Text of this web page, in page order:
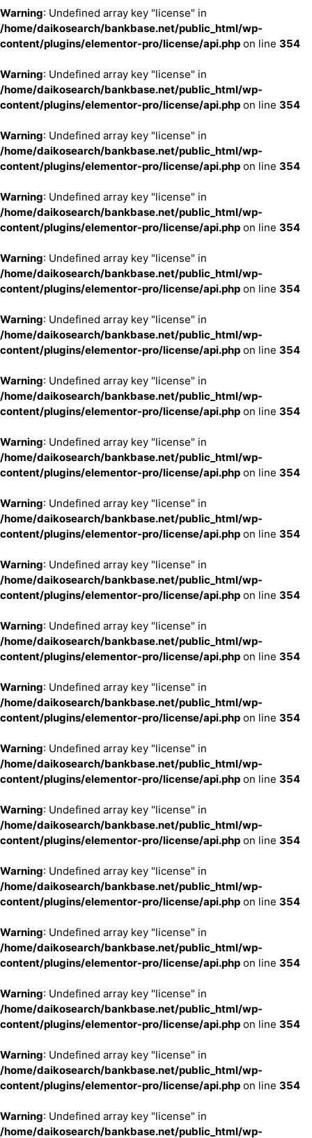
Warning: Undefined array key "license" in
/home/daikosearch/bankbase.net/public_html/wp-
content/plugins/elementor-pro/license/api.php on line 354
Warning: Undefined array key "license" in
/home/daikosearch/bankbase.net/public_html/wp-
content/plugins/elementor-pro/license/api.php on line 354
Warning: Undefined array key "license" in
/home/daikosearch/bankbase.net/public_html/wp-
content/plugins/elementor-pro/license/api.php on line 354
Warning: Undefined array key "license" in
/home/daikosearch/bankbase.net/public_html/wp-
content/plugins/elementor-pro/license/api.php on line 354
Warning: Undefined array key "license" in
/home/daikosearch/bankbase.net/public_html/wp-
content/plugins/elementor-pro/license/api.php on line 354
Warning: Undefined array key "license" in
/home/daikosearch/bankbase.net/public_html/wp-
content/plugins/elementor-pro/license/api.php on line 354
Warning: Undefined array key "license" in
/home/daikosearch/bankbase.net/public_html/wp-
content/plugins/elementor-pro/license/api.php on line 354
Warning: Undefined array key "license" in
/home/daikosearch/bankbase.net/public_html/wp-
content/plugins/elementor-pro/license/api.php on line 354
Warning: Undefined array key "license" in
/home/daikosearch/bankbase.net/public_html/wp-
content/plugins/elementor-pro/license/api.php on line 354
Warning: Undefined array key "license" in
/home/daikosearch/bankbase.net/public_html/wp-
content/plugins/elementor-pro/license/api.php on line 354
Warning: Undefined array key "license" in
/home/daikosearch/bankbase.net/public_html/wp-
content/plugins/elementor-pro/license/api.php on line 354
Warning: Undefined array key "license" in
/home/daikosearch/bankbase.net/public_html/wp-
content/plugins/elementor-pro/license/api.php on line 354
Warning: Undefined array key "license" in
/home/daikosearch/bankbase.net/public_html/wp-
content/plugins/elementor-pro/license/api.php on line 354
Warning: Undefined array key "license" in
/home/daikosearch/bankbase.net/public_html/wp-
content/plugins/elementor-pro/license/api.php on line 354
Warning: Undefined array key "license" in
/home/daikosearch/bankbase.net/public_html/wp-
content/plugins/elementor-pro/license/api.php on line 354
Warning: Undefined array key "license" in
/home/daikosearch/bankbase.net/public_html/wp-
content/plugins/elementor-pro/license/api.php on line 354
Warning: Undefined array key "license" in
/home/daikosearch/bankbase.net/public_html/wp-
content/plugins/elementor-pro/license/api.php on line 354
Warning: Undefined array key "license" in
/home/daikosearch/bankbase.net/public_html/wp-
content/plugins/elementor-pro/license/api.php on line 354
Warning: Undefined array key "license" in
/home/daikosearch/bankbase.net/public_html/wp-